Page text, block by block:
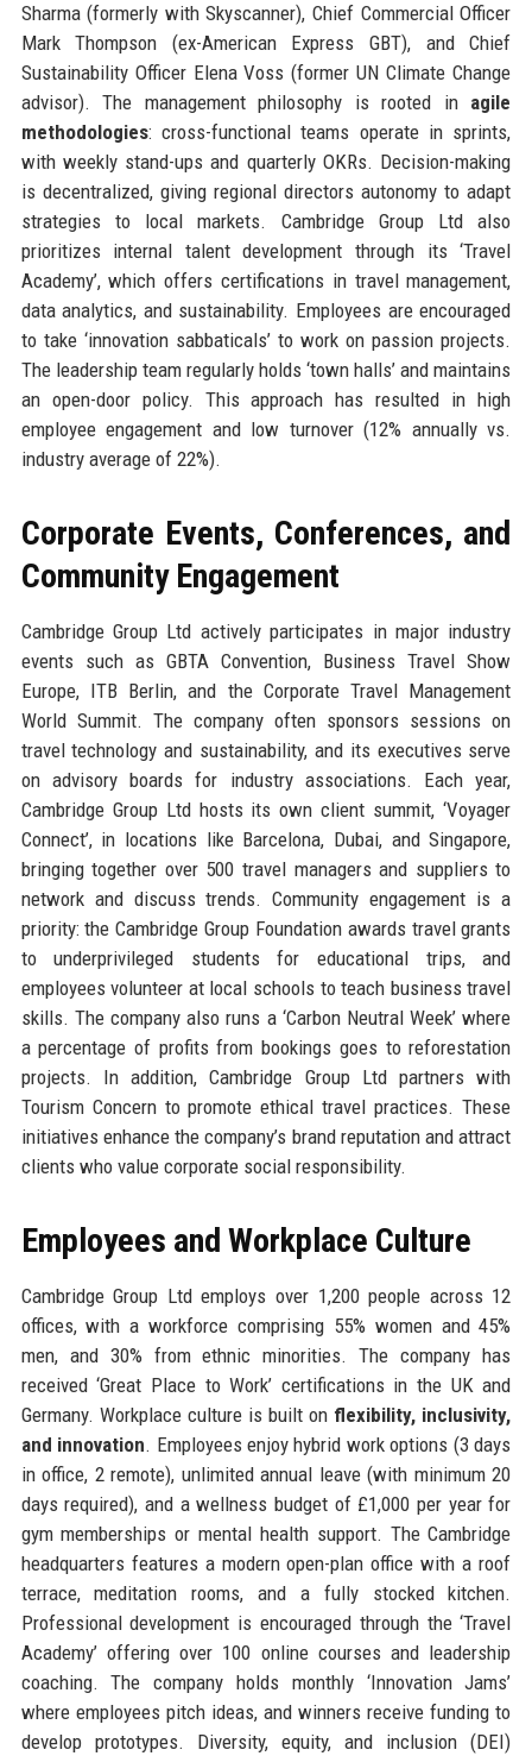
Sharma (formerly with Skyscanner), Chief Commercial Officer
Mark Thompson (ex-American Express GBT), and Chief
Sustainability Officer Elena Voss (former UN Climate Change
advisor). The management philosophy is rooted in agile
methodologies: cross-functional teams operate in sprints,
with weekly stand-ups and quarterly OKRs. Decision-making
is decentralized, giving regional directors autonomy to adapt
strategies to local markets. Cambridge Group Ltd also
prioritizes internal talent development through its ‘Travel
Academy’, which offers certifications in travel management,
data analytics, and sustainability. Employees are encouraged
to take ‘innovation sabbaticals’ to work on passion projects.
The leadership team regularly holds ‘town halls’ and maintains
an open-door policy. This approach has resulted in high
employee engagement and low turnover (12% annually vs.
industry average of 22%).
Corporate Events, Conferences, and
Community Engagement
Cambridge Group Ltd actively participates in major industry
events such as GBTA Convention, Business Travel Show
Europe, ITB Berlin, and the Corporate Travel Management
World Summit. The company often sponsors sessions on
travel technology and sustainability, and its executives serve
on advisory boards for industry associations. Each year,
Cambridge Group Ltd hosts its own client summit, ‘Voyager
Connect’, in locations like Barcelona, Dubai, and Singapore,
bringing together over 500 travel managers and suppliers to
network and discuss trends. Community engagement is a
priority: the Cambridge Group Foundation awards travel grants
to underprivileged students for educational trips, and
employees volunteer at local schools to teach business travel
skills. The company also runs a ‘Carbon Neutral Week’ where
a percentage of profits from bookings goes to reforestation
projects. In addition, Cambridge Group Ltd partners with
Tourism Concern to promote ethical travel practices. These
initiatives enhance the company’s brand reputation and attract
clients who value corporate social responsibility.
Employees and Workplace Culture
Cambridge Group Ltd employs over 1,200 people across 12
offices, with a workforce comprising 55% women and 45%
men, and 30% from ethnic minorities. The company has
received ‘Great Place to Work’ certifications in the UK and
Germany. Workplace culture is built on flexibility, inclusivity,
and innovation. Employees enjoy hybrid work options (3 days
in office, 2 remote), unlimited annual leave (with minimum 20
days required), and a wellness budget of £1,000 per year for
gym memberships or mental health support. The Cambridge
headquarters features a modern open-plan office with a roof
terrace, meditation rooms, and a fully stocked kitchen.
Professional development is encouraged through the ‘Travel
Academy’ offering over 100 online courses and leadership
coaching. The company holds monthly ‘Innovation Jams’
where employees pitch ideas, and winners receive funding to
develop prototypes. Diversity, equity, and inclusion (DEI)